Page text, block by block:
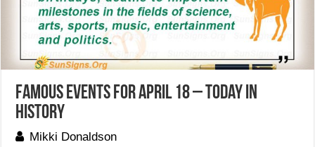
Famous Events For April 18 – Today In
History
Mikki Donaldson